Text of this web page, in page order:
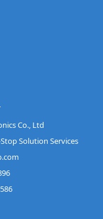
Co., Ltd
Solution Services